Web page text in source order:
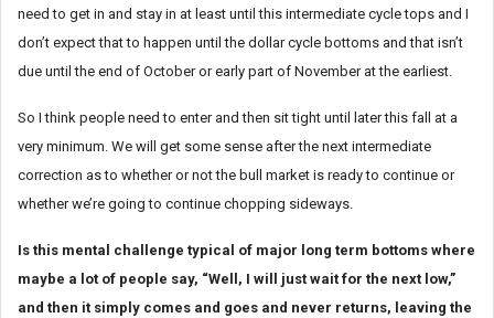
need to get in and stay in at least until this intermediate cycle tops and I
don’t expect that to happen until the dollar cycle bottoms and that isn’t
due until the end of October or early part of November at the earliest.
So I think people need to enter and then sit tight until later this fall at a
very minimum. We will get some sense after the next intermediate
correction as to whether or not the bull market is ready to continue or
whether we’re going to continue chopping sideways.
Is this mental challenge typical of major long term bottoms where
maybe a lot of people say, “Well, I will just wait for the next low,”
and then it simply comes and goes and never returns, leaving the